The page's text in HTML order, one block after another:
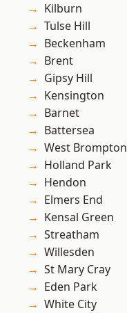
Kilburn
Tulse Hill
Beckenham
Brent
Gipsy Hill
Kensington
Barnet
Battersea
West Brompton
Holland Park
Hendon
Elmers End
Kensal Green
Streatham
Willesden
St Mary Cray
Eden Park
White City